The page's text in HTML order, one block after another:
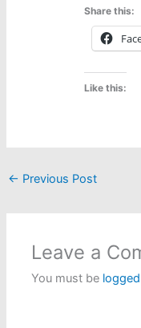
Share this:
Like this:
← Previous Post
Leave a
You must be